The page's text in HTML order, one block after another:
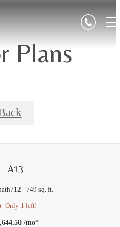
Plans
A13
712 - 749 sq. ft.
Only 1 left!
/mo*